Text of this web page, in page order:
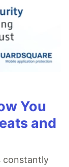
You
and
constantly